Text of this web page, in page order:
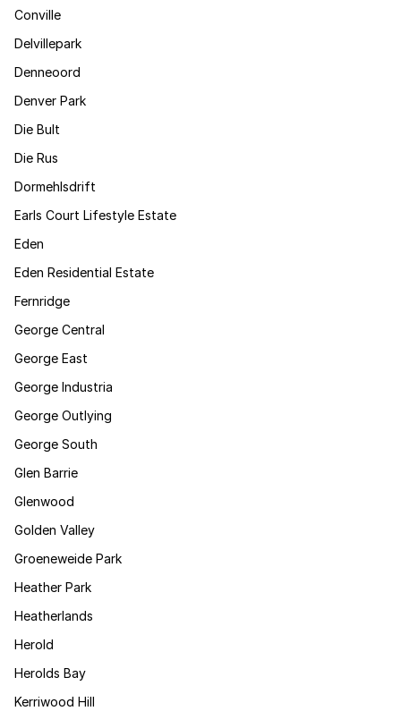
Conville
Delvillepark
Denneoord
Denver Park
Die Bult
Die Rus
Dormehlsdrift
Earls Court Lifestyle Estate
Eden
Eden Residential Estate
Fernridge
George Central
George East
George Industria
George Outlying
George South
Glen Barrie
Glenwood
Golden Valley
Groeneweide Park
Heather Park
Heatherlands
Herold
Herolds Bay
Kerriwood Hill